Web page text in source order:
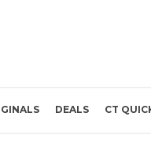
DEALS CT